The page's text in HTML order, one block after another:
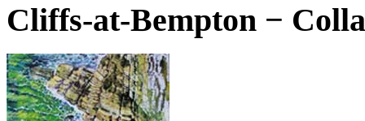
Cliffs-at-Bempton −